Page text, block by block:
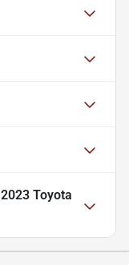
2023 Toyota